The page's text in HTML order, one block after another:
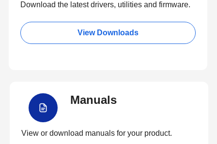
Download the latest drivers, utilities and firmware.
View Downloads
Manuals
View or download manuals for your product.